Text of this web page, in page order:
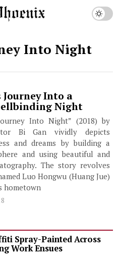
Into Night
Journey Into a
Night
Into Night” (2018) by
Bi Gan vividly depicts
and dreams by building a
and using beautiful and
The story revolves
Luo Hongwu (Huang Jue)
hometown
Spray-Painted Across
Work Ensues